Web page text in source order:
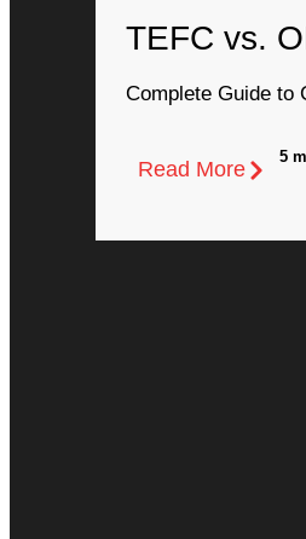
TEFC vs.
Complete Guide to
Read More
5